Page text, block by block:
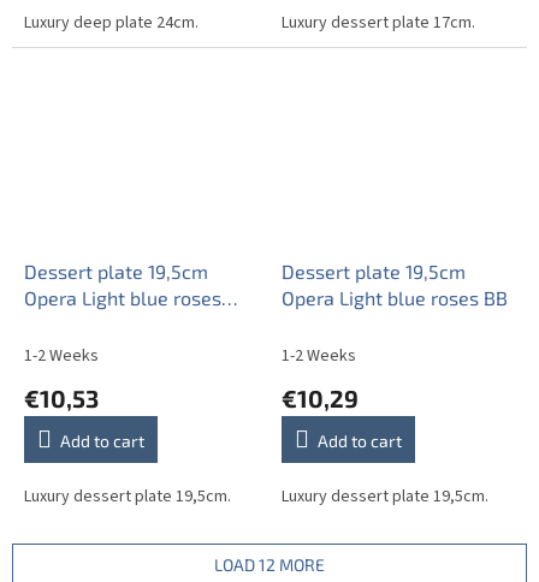
Luxury deep plate 24cm. Luxury dessert plate 17cm.
Dessert plate 19,5cm
Opera Light blue roses
1-2 Weeks
€10,53
Add to cart
Luxury dessert plate 19,5cm.
Dessert plate 19,5cm
Opera Light blue roses BB
1-2 Weeks
€10,29
Add to cart
Luxury dessert plate 19,5cm.
LOAD 12 MORE